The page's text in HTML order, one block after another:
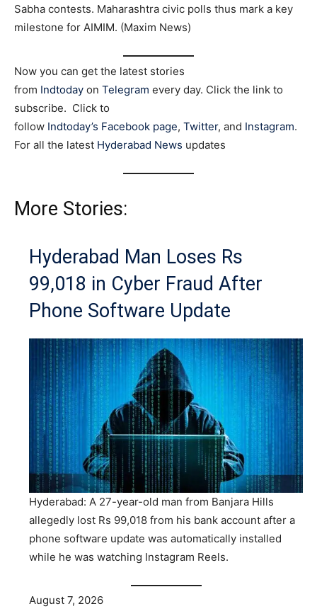
Sabha contests. Maharashtra civic polls thus mark a key
milestone for AIMIM. (Maxim News)
Now you can get the latest stories
from Indtoday on Telegram every day. Click the link to
subscribe. Click to
follow Indtoday’s Facebook page, Twitter, and Instagram.
For all the latest Hyderabad News updates
More Stories:
Hyderabad Man Loses Rs
99,018 in Cyber Fraud After
Phone Software Update
Hyderabad: A 27-year-old man from Banjara Hills
allegedly lost Rs 99,018 from his bank account after a
phone software update was automatically installed
while he was watching Instagram Reels.
August 7, 2026